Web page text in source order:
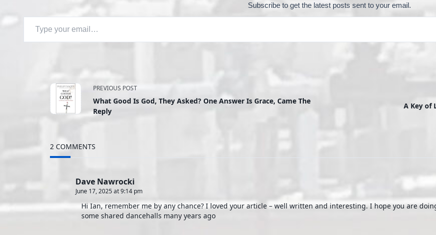
Subscribe to get the latest posts sent to your email.
Type your email…
<span
class="nav-
subtitle
screen-
reader-
text">Page</span>
PREVIOUS POST
What Good Is God, They Asked? One Answer Is Grace, Came The
Reply
A Key of
2 COMMENTS
Dave Nawrocki
June 17, 2025 at 9:14 pm
Hi Ian, remember me by any chance? I loved your article – well written and interesting. I hope you are
some shared dancehalls many years ago